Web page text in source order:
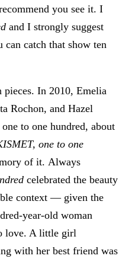
you see it. I
and I strongly suggest
catch that show ten
pieces. In 2010, Emelia
Rochon, and Hazel
to one hundred, about
one to one
of it. Always
celebrated the beauty
context — given the
year-old woman
love. A little girl
with her best friend was